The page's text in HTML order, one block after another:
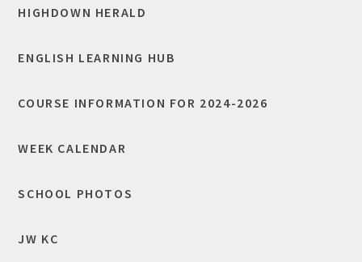
HIGHDOWN HERALD
ENGLISH LEARNING HUB
COURSE INFORMATION FOR 2024-2026
WEEK CALENDAR
SCHOOL PHOTOS
JW KC